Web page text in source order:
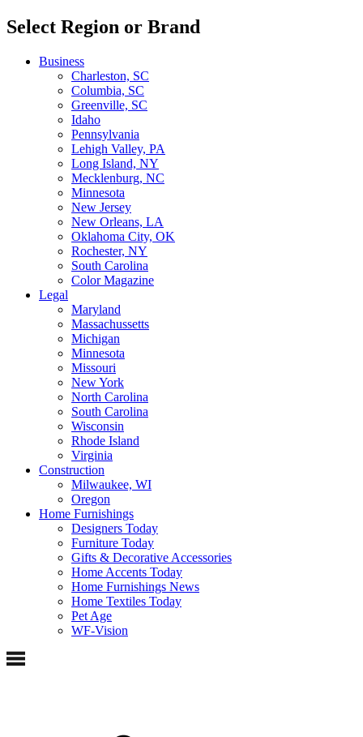
Select Region or Brand
Business
Charleston, SC
Columbia, SC
Greenville, SC
Idaho
Pennsylvania
Lehigh Valley, PA
Long Island, NY
Mecklenburg, NC
Minnesota
New Jersey
New Orleans, LA
Oklahoma City, OK
Rochester, NY
South Carolina
Color Magazine
Legal
Maryland
Massachussetts
Michigan
Minnesota
Missouri
New York
North Carolina
South Carolina
Wisconsin
Rhode Island
Virginia
Construction
Milwaukee, WI
Oregon
Home Furnishings
Designers Today
Furniture Today
Gifts & Decorative Accessories
Home Accents Today
Home Furnishings News
Home Textiles Today
Pet Age
WF-Vision